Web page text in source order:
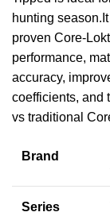
hunting
proven Core-
performance,
accuracy,
coefficients, and
vs traditional
Brand
Series